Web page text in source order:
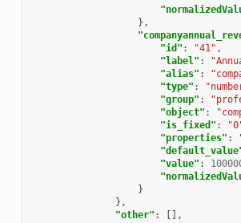
},
"id" : "41" ,
"label" :
"alias" :
"type" :
"group" :
"object" :
"is_fixed" :
"properties" :
"value" :
}
},
"other" :
[],